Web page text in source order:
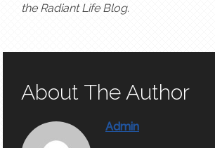
the Radiant Life Blog.
About The Author
Admin